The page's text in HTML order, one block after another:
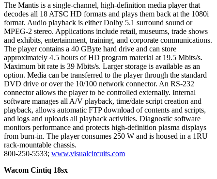
The Mantis is a single-channel, high-definition media player that
decodes all 18 ATSC HD formats and plays them back at the 1080i
format. Audio playback is either Dolby 5.1 surround sound or
MPEG-2 stereo. Applications include retail, museums, trade shows
and exhibits, entertainment, training, and corporate communications.
The player contains a 40 GByte hard drive and can store
approximately 4.5 hours of HD program material at 19.5 Mbits/s.
Maximum bit rate is 39 Mbits/s. Larger storage is available as an
option. Media can be transferred to the player through the standard
DVD drive or over the 10/100 network connector. An RS-232
connector allows the player to be controlled externally. Internal
software manages all A/V playback, time/date script creation and
playback, allows automatic FTP download of contents and scripts,
and logs and uploads all playback activities. Diagnostic software
monitors performance and protects high-definition plasma displays
from burn-in. The player consumes 250 W and is housed in a 1RU
rack-mountable chassis.
800-250-5533; www.visualcircuits.com
Wacom Cintiq 18sx